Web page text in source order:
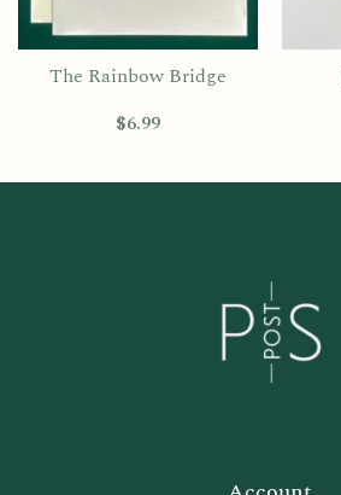
The Rainbow Bridge
$6.99